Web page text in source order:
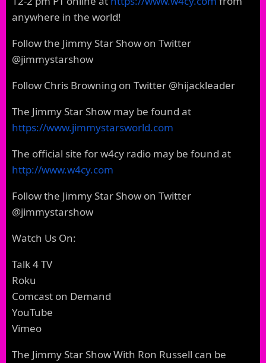
anywhere in the world!
Follow the Jimmy Star Show on Twitter
@jimmystarshow
Follow Chris Browning on Twitter @hijackleader
The Jimmy Star Show may be found at
https://www.jimmystarsworld.com
The official site for w4cy radio may be found at
http://www.w4cy.com
Follow the Jimmy Star Show on Twitter
@jimmystarshow
Watch Us On:
Talk 4 TV
Roku
Comcast on Demand
YouTube
Vimeo
The Jimmy Star Show With Ron Russell can be